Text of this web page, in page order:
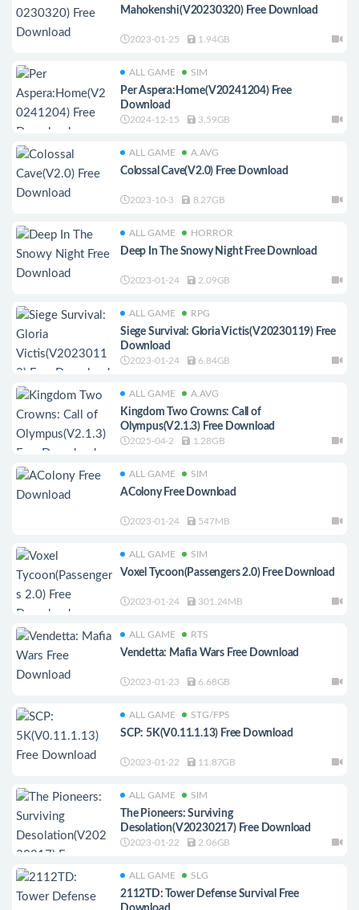
Mahokenshi(V20230320) Free Download
2023-01-25 1.94GB
ALL GAME SIM
Per Aspera:Home(V20241204) Free
Download
2024-12-15 3.59GB
ALL GAME A.AVG
Colossal Cave(V2.0) Free Download
2023-10-3 8.27GB
ALL GAME HORROR
Deep In The Snowy Night Free Download
2023-01-24 2.09GB
ALL GAME RPG
Siege Survival: Gloria Victis(V20230119) Free
Download
2023-01-24 6.84GB
ALL GAME A.AVG
Kingdom Two Crowns: Call of
Olympus(V2.1.3) Free Download
2025-04-2 1.28GB
ALL GAME SIM
AColony Free Download
2023-01-24 547MB
ALL GAME SIM
Voxel Tycoon(Passengers 2.0) Free Download
2023-01-24 301.24MB
ALL GAME RTS
Vendetta: Mafia Wars Free Download
2023-01-23 6.68GB
ALL GAME STG/FPS
SCP: 5K(V0.11.1.13) Free Download
2023-01-22 11.87GB
ALL GAME SIM
The Pioneers: Surviving
Desolation(V20230217) Free Download
2023-01-22 2.06GB
ALL GAME SLG
2112TD: Tower Defense Survival Free